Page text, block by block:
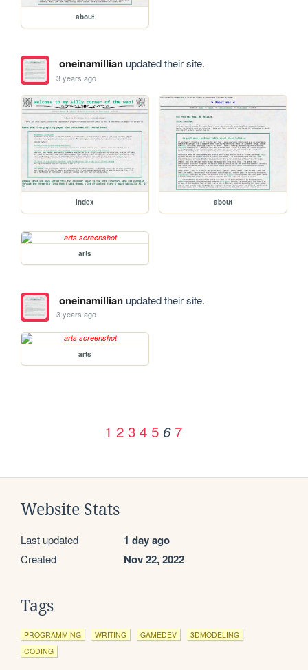
about
oneinamillianupdated their site.
3 years ago
index about
arts
oneinamillianupdated their site.
3 years ago
arts
1 2 3 4 5 6 7
Website Stats
Last updated 1 day ago
Created Nov 22, 2022
Tags
PROGRAMMING WRITING GAMEDEV
3DMODELING
CODING